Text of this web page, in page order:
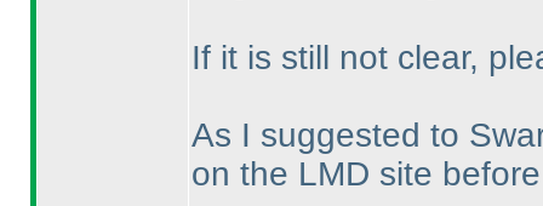
If it is still not clear,
As I suggested to
on the LMD site